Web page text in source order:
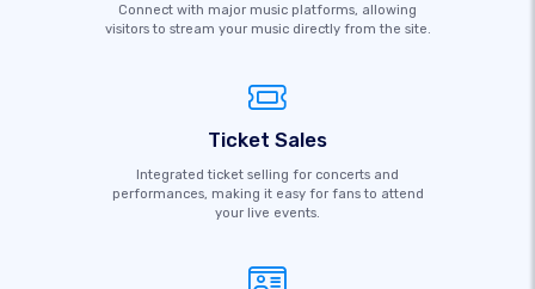
Connect with major music platforms, allowing
visitors to stream your music directly from the site.
Ticket Sales
Integrated ticket selling for concerts and
performances, making it easy for fans to attend
your live events.